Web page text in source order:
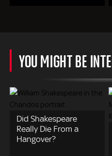
YOU MIGHT BE
Did Shakespeare
Really Die From a
Hangover?